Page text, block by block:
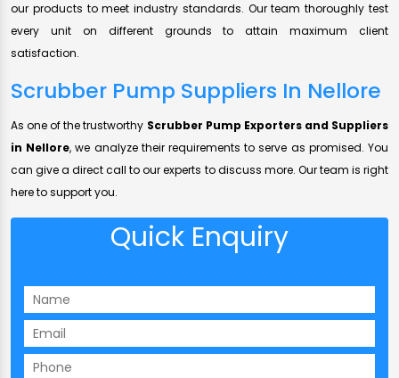
our products to meet industry standards. Our team thoroughly test
every unit on different grounds to attain maximum client
satisfaction.
Scrubber Pump Suppliers In Nellore
As one of the trustworthy Scrubber Pump Exporters and Suppliers
in Nellore, we analyze their requirements to serve as promised. You
can give a direct call to our experts to discuss more. Our team is right
here to support you.
Quick Enquiry